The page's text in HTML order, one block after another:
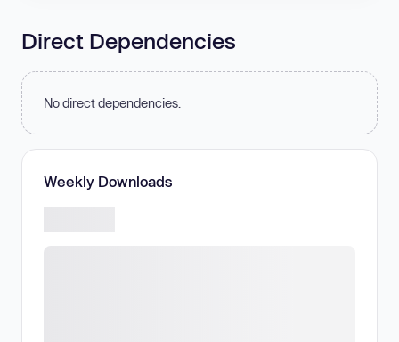
Direct Dependencies
No direct dependencies.
Weekly Downloads